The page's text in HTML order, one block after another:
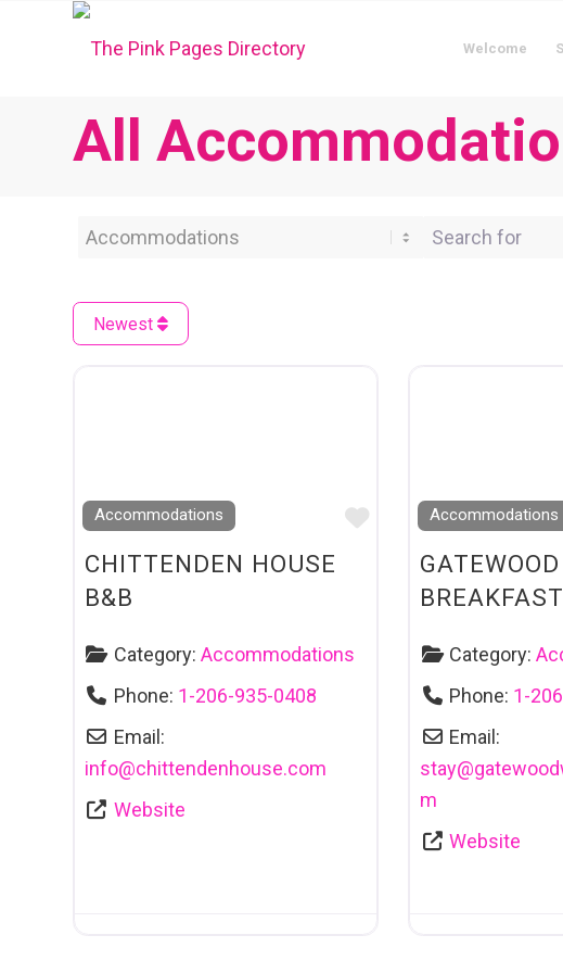
Welcome
All
Category Search for
Newest
Accommodations
Favourite
CHITTENDEN HOUSE
B&B
Category: Accommodations
Phone: 1-206-935-0408
Email:
info@chittendenhouse.com
Website
Accommodations
BREAKFAST
Category:
Phone: 1-
Email:
stay@
m
Website